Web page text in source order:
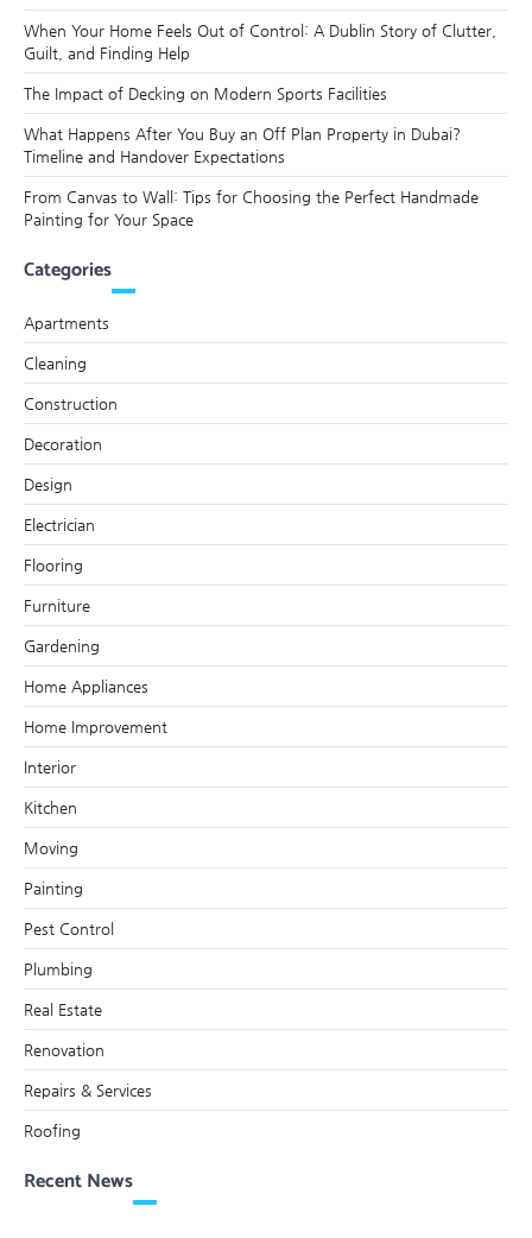
When Your Home Feels Out of Control: A Dublin Story of Clutter,
Guilt, and Finding Help
The Impact of Decking on Modern Sports Facilities
What Happens After You Buy an Off Plan Property in Dubai?
Timeline and Handover Expectations
From Canvas to Wall: Tips for Choosing the Perfect Handmade
Painting for Your Space
Categories
Apartments
Cleaning
Construction
Decoration
Design
Electrician
Flooring
Furniture
Gardening
Home Appliances
Home Improvement
Interior
Kitchen
Moving
Painting
Pest Control
Plumbing
Real Estate
Renovation
Repairs & Services
Roofing
Recent News